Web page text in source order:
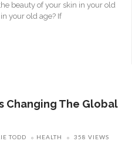
beauty of your skin in your old
your old age? If
Changing The Global
TODD HEALTH 358 VIEWS